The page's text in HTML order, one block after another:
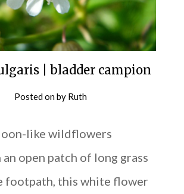
| bladder campion
Posted onby Ruth
like wildflowers
open patch of long grass
footpath, this white flower